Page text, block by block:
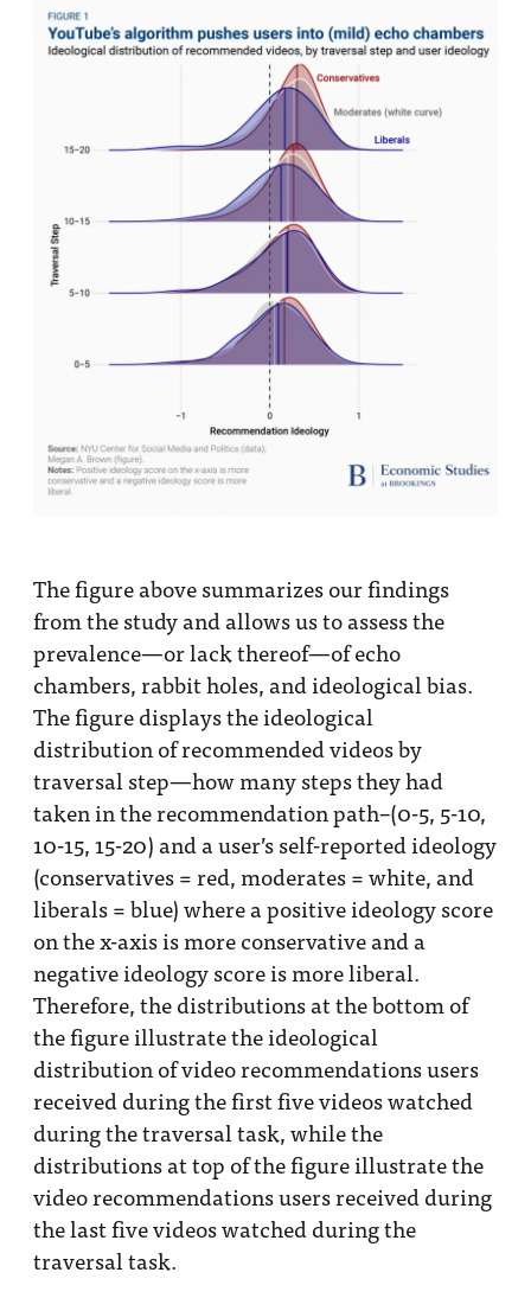
The figure above summarizes our findings
from the study and allows us to assess the
prevalence—or lack thereof—of echo
chambers, rabbit holes, and ideological bias.
The figure displays the ideological
distribution of recommended videos by
traversal step—how many steps they had
taken in the recommendation path–(0-5, 5-10,
10-15, 15-20) and a user’s self-reported ideology
(conservatives = red, moderates = white, and
liberals = blue) where a positive ideology score
on the x-axis is more conservative and a
negative ideology score is more liberal.
Therefore, the distributions at the bottom of
the figure illustrate the ideological
distribution of video recommendations users
received during the first five videos watched
during the traversal task, while the
distributions at top of the figure illustrate the
video recommendations users received during
the last five videos watched during the
traversal task.